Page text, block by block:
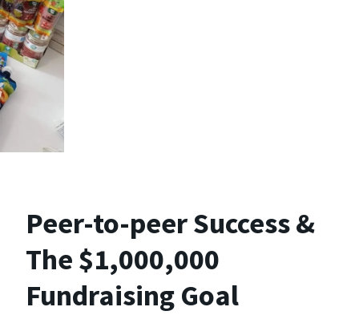
Peer-to-peer Success &
The $1,000,000
Fundraising Goal